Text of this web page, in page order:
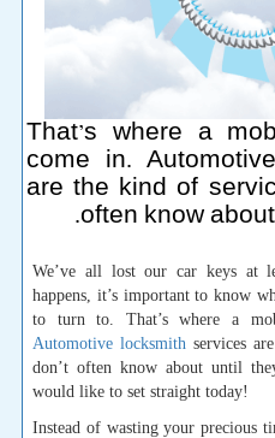
That’s where a
come in.
are the kind of
often know
We’ve all lost our car keys at
happens, it’s important to know
to turn to. That’s where a
Automotive locksmith services
don’t often know about until
would like to set straight today!
Instead of wasting your precious